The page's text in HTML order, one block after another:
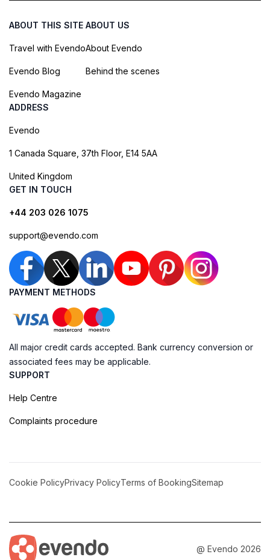
ABOUT THIS SITE
Travel with Evendo
Evendo Blog
Evendo Magazine
ABOUT US
About Evendo
Behind the scenes
ADDRESS
Evendo
1 Canada Square, 37th Floor, E14 5AA
United Kingdom
GET IN TOUCH
+44 203 026 1075
support@evendo.com
PAYMENT METHODS
All major credit cards accepted. Bank currency conversion or
associated fees may be applicable.
SUPPORT
Help Centre
Complaints procedure
Cookie PolicyPrivacy PolicyTerms of BookingSitemap
@ Evendo 2026